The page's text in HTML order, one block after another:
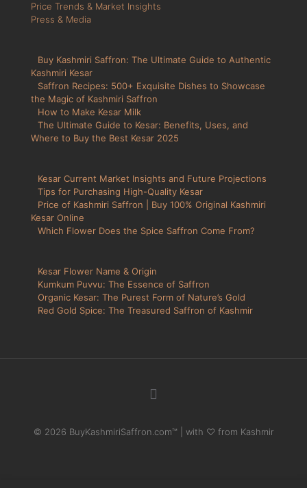
Price Trends & Market Insights
Press & Media
Buy Kashmiri Saffron: The Ultimate Guide to Authentic
Kashmiri Kesar
Saffron Recipes: 500+ Exquisite Dishes to Showcase
the Magic of Kashmiri Saffron
How to Make Kesar Milk
The Ultimate Guide to Kesar: Benefits, Uses, and
Where to Buy the Best Kesar 2025
Kesar Current Market Insights and Future Projections
Tips for Purchasing High-Quality Kesar
Price of Kashmiri Saffron | Buy 100% Original Kashmiri
Kesar Online
Which Flower Does the Spice Saffron Come From?
Kesar Flower Name & Origin
Kumkum Puvvu: The Essence of Saffron
Organic Kesar: The Purest Form of Nature’s Gold
Red Gold Spice: The Treasured Saffron of Kashmir
© 2026 BuyKashmiriSaffron.com™ | with ♡ from Kashmir